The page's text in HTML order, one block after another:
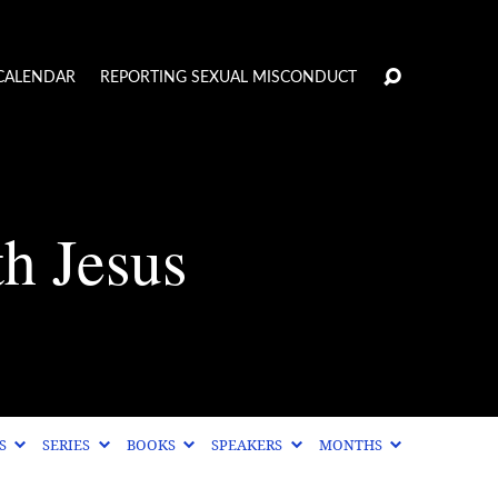
REPORTING SEXUAL MISCONDUCT
Jesus
SERIES BOOKS SPEAKERS MONTHS